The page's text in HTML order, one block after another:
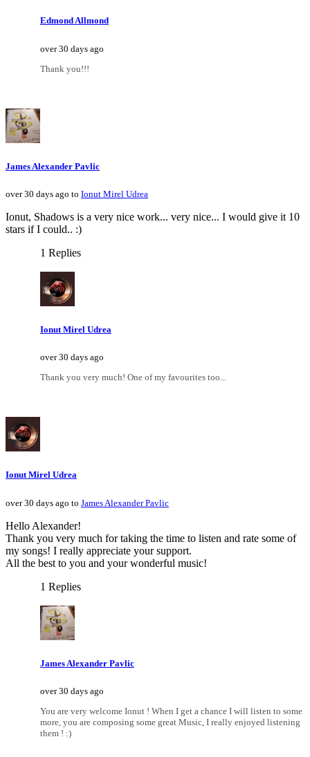
Edmond Allmond
over 30 days ago
Thank you!!!
James Alexander Pavlic
over 30 days ago to Ionut Mirel Udrea
Ionut, Shadows is a very nice work... very nice... I would give it 10
stars if I could.. :)
1 Replies
Ionut Mirel Udrea
over 30 days ago
Thank you very much! One of my favourites too...
Ionut Mirel Udrea
over 30 days ago to James Alexander Pavlic
Hello Alexander!
Thank you very much for taking the time to listen and rate some of
my songs! I really appreciate your support.
All the best to you and your wonderful music!
1 Replies
James Alexander Pavlic
over 30 days ago
You are very welcome Ionut ! When I get a chance I will listen to some
more, you are composing some great Music, I really enjoyed listening
them ! :)